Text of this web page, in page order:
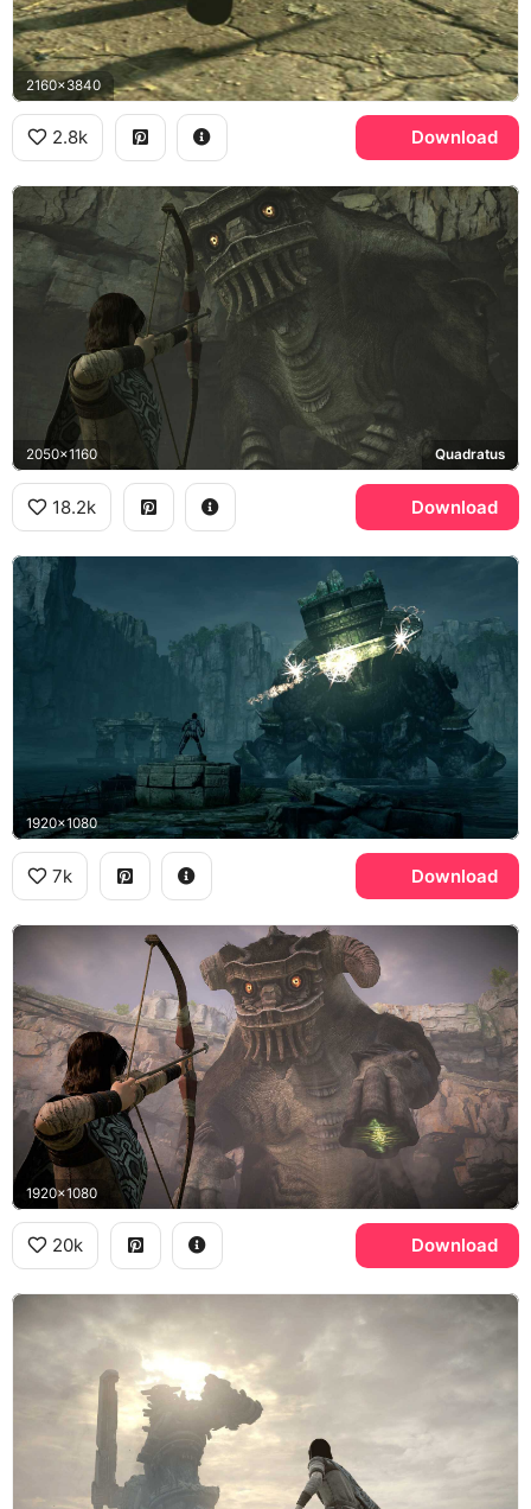
2160x3840
2.8k Download
2050x1160 Quadratus
18.2k Download
1920x1080
7k Download
1920x1080
20k Download